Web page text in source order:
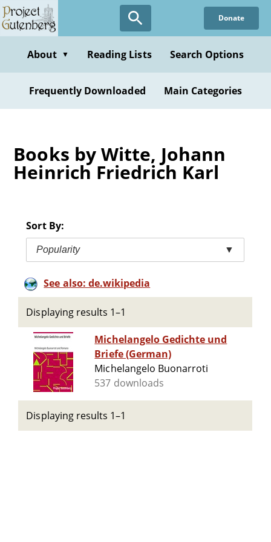
Skip
to
content
Donate
About ▼ Reading Lists Search Options
Frequently Downloaded Main Categories
Books by Witte, Johann
Heinrich Friedrich Karl
Sort By:
Popularity ▼
See also: de.wikipedia
Displaying results 1–1
Michelangelo Gedichte und
Briefe (German)
Michelangelo Buonarroti
537 downloads
Displaying results 1–1